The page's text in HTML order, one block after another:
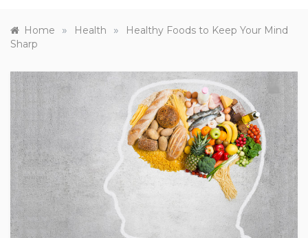
Home » Health »
Healthy Foods to Keep Your Mind
Sharp